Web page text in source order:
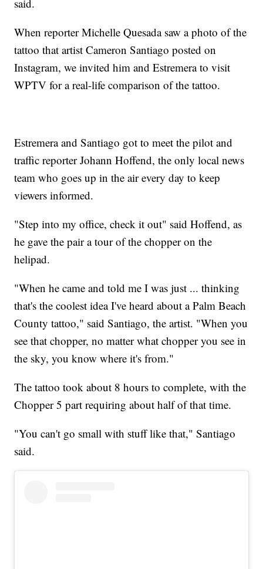
said.
When reporter Michelle Quesada saw a photo of the
tattoo that artist Cameron Santiago posted on
Instagram, we invited him and Estremera to visit
WPTV for a real-life comparison of the tattoo.
Estremera and Santiago got to meet the pilot and
traffic reporter Johann Hoffend, the only local news
team who goes up in the air every day to keep
viewers informed.
"Step into my office, check it out" said Hoffend, as
he gave the pair a tour of the chopper on the
helipad.
"When he came and told me I was just ... thinking
that's the coolest idea I've heard about a Palm Beach
County tattoo," said Santiago, the artist. "When you
see that chopper, no matter what chopper you see in
the sky, you know where it's from."
The tattoo took about 8 hours to complete, with the
Chopper 5 part requiring about half of that time.
"You can't go small with stuff like that," Santiago
said.